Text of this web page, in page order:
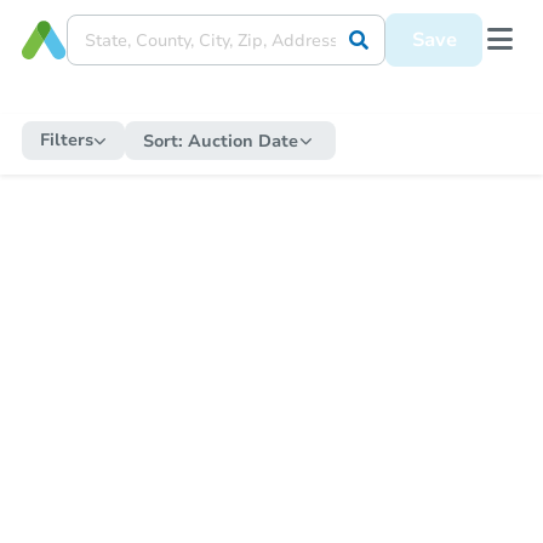
Save
Filters Sort: Auction Date